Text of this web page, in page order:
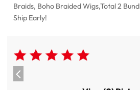
Braids, Boho Braided Wigs,Total 2
Ship Early!